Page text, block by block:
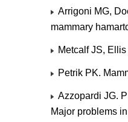
Arrigoni MG,
mammary
Metcalf JS,
Petrik PK.
Azzopardi JG.
Major problems